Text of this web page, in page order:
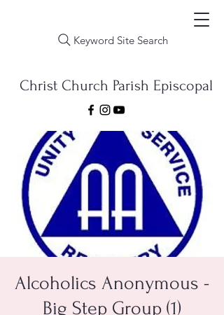
Keyword Site Search
Christ Church Parish Episcopal
Alcoholics Anonymous -
Big Step Group (1)